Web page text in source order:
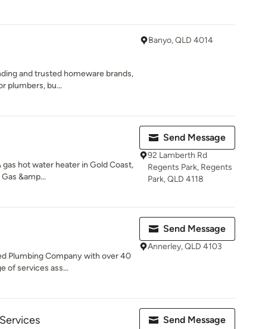
and trusted homeware brands,
plumbers, bu...
Banyo, QLD 4014
hot water heater in Gold Coast,
&amp...
Send Message
92 Lamberth Rd
Regents Park, Regents
Park, QLD 4118
Plumbing Company with over 40
of services ass...
Send Message
Annerley, QLD 4103
Send Message